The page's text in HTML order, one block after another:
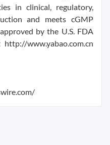
in clinical, regulatory,
and meets cGMP
by the U.S. FDA
www.yabao.com.cn